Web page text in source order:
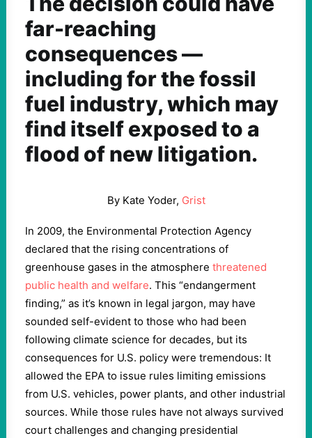
far-reaching
consequences —
including for the fossil
fuel industry, which may
find itself exposed to a
flood of new litigation.
By Kate Yoder, Grist
In 2009, the Environmental Protection Agency
declared that the rising concentrations of
greenhouse gases in the atmosphere threatened
public health and welfare. This “endangerment
finding,” as it’s known in legal jargon, may have
sounded self-evident to those who had been
following climate science for decades, but its
consequences for U.S. policy were tremendous: It
allowed the EPA to issue rules limiting emissions
from U.S. vehicles, power plants, and other industrial
sources. While those rules have not always survived
court challenges and changing presidential